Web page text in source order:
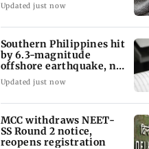
Updated just now
Southern Philippines hit
by 6.3-magnitude
offshore earthquake, no
tsunami threat
Updated just now
MCC withdraws NEET-
SS Round 2 notice,
reopens registration